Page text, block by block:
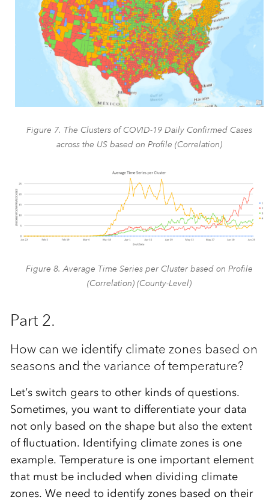
Figure 7. The Clusters of COVID-19 Daily Confirmed Cases
across the US based on Profile (Correlation)
Figure 8. Average Time Series per Cluster based on Profile
(Correlation) (County-Level)
Part 2.
How can we identify climate zones based on
seasons and the variance of temperature?
Let’s switch gears to other kinds of questions.
Sometimes, you want to differentiate your data
not only based on the shape but also the extent
of fluctuation. Identifying climate zones is one
example. Temperature is one important element
that must be included when dividing climate
zones. We need to identify zones based on their